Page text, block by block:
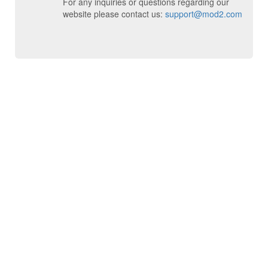
website please contact us: support@mod2.com